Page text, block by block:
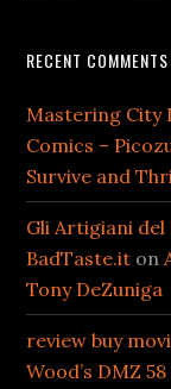
RECENT COMMENTS
Mastering City
Comics –
Survive and
Gli Artigiani
BadTaste.it on
Tony DeZuniga
review buy
Wood’s DMZ 58